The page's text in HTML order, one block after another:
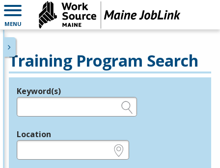
MENU
Training Program Search
Legend
Keyword(s)
Location